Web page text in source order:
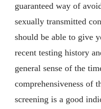
guaranteed way of
sexually transmitted
should be able to give
recent testing history
general sense of the
comprehensiveness of
screening is a good